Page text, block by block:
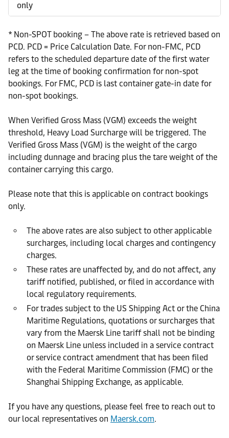
only
* Non-SPOT booking – The above rate is retrieved based on
PCD. PCD = Price Calculation Date. For non-FMC, PCD
refers to the scheduled departure date of the first water
leg at the time of booking confirmation for non-spot
bookings. For FMC, PCD is last container gate-in date for
non-spot bookings.
When Verified Gross Mass (VGM) exceeds the weight
threshold, Heavy Load Surcharge will be triggered. The
Verified Gross Mass (VGM) is the weight of the cargo
including dunnage and bracing plus the tare weight of the
container carrying this cargo.
Please note that this is applicable on contract bookings
only.
The above rates are also subject to other applicable
surcharges, including local charges and contingency
charges.
These rates are unaffected by, and do not affect, any
tariff notified, published, or filed in accordance with
local regulatory requirements.
For trades subject to the US Shipping Act or the China
Maritime Regulations, quotations or surcharges that
vary from the Maersk Line tariff shall not be binding
on Maersk Line unless included in a service contract
or service contract amendment that has been filed
with the Federal Maritime Commission (FMC) or the
Shanghai Shipping Exchange, as applicable.
If you have any questions, please feel free to reach out to
our local representatives on Maersk.com.